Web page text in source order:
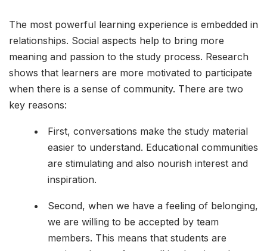
The most powerful learning experience is embedded in
relationships. Social aspects help to bring more
meaning and passion to the study process. Research
shows that learners are more motivated to participate
when there is a sense of community. There are two
key reasons:
First, conversations make the study material
easier to understand. Educational communities
are stimulating and also nourish interest and
inspiration.
Second, when we have a feeling of belonging,
we are willing to be accepted by team
members. This means that students are